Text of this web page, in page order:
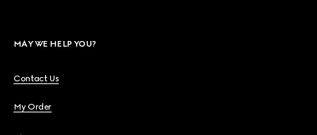
MAY WE HELP YOU?
Contact Us
My Order